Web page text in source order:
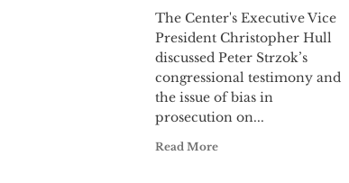
The Center's Executive Vice
President Christopher Hull
discussed Peter Strzok’s
congressional testimony and
the issue of bias in
prosecution on...
Read More